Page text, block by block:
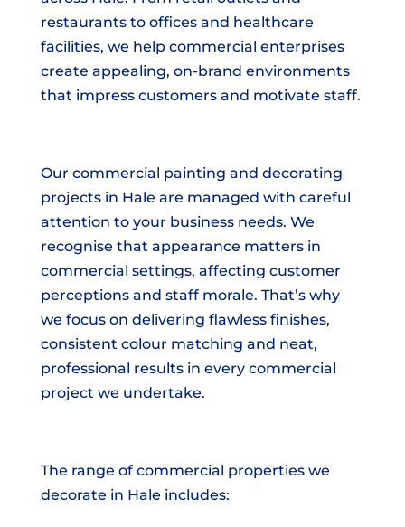
restaurants to offices and healthcare
facilities, we help commercial enterprises
create appealing, on-brand environments
that impress customers and motivate staff.
Our commercial painting and decorating
projects in Hale are managed with careful
attention to your business needs. We
recognise that appearance matters in
commercial settings, affecting customer
perceptions and staff morale. That’s why
we focus on delivering flawless finishes,
consistent colour matching and neat,
professional results in every commercial
project we undertake.
The range of commercial properties we
decorate in Hale includes: